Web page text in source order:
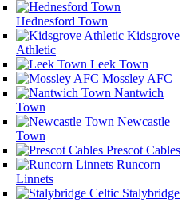
Hednesford Town
Kidsgrove
Athletic
Leek Town
Mossley AFC
Nantwich
Town
Newcastle
Town
Prescot Cables
Runcorn
Linnets
Stalybridge